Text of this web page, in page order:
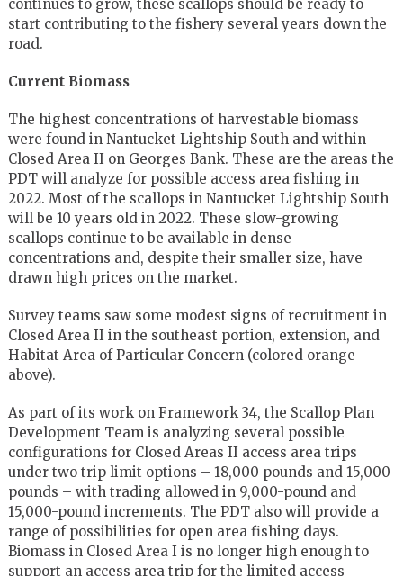
continues to grow, these scallops should be ready to
start contributing to the fishery several years down the
road.
Current Biomass
The highest concentrations of harvestable biomass
were found in Nantucket Lightship South and within
Closed Area II on Georges Bank. These are the areas the
PDT will analyze for possible access area fishing in
2022. Most of the scallops in Nantucket Lightship South
will be 10 years old in 2022. These slow-growing
scallops continue to be available in dense
concentrations and, despite their smaller size, have
drawn high prices on the market.
Survey teams saw some modest signs of recruitment in
Closed Area II in the southeast portion, extension, and
Habitat Area of Particular Concern (colored orange
above).
As part of its work on Framework 34, the Scallop Plan
Development Team is analyzing several possible
configurations for Closed Areas II access area trips
under two trip limit options – 18,000 pounds and 15,000
pounds – with trading allowed in 9,000-pound and
15,000-pound increments. The PDT also will provide a
range of possibilities for open area fishing days.
Biomass in Closed Area I is no longer high enough to
support an access area trip for the limited access